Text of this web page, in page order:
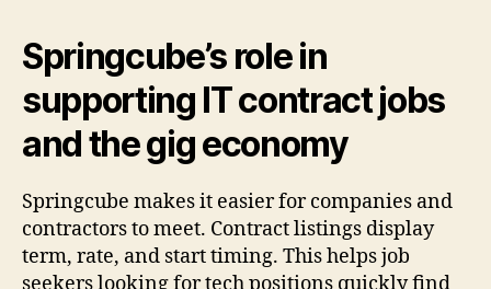
Springcube’s role in
supporting IT contract jobs
and the gig economy
Springcube makes it easier for companies and
contractors to meet. Contract listings display
term, rate, and start timing. This helps job